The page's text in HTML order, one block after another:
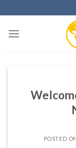
to
content
POSTED